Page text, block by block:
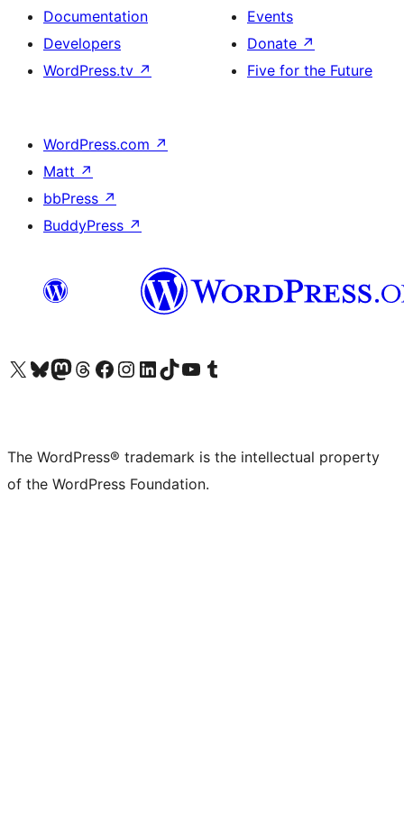
Documentation
Developers
WordPress.tv ↗
Events
Donate ↗
Five for the Future
WordPress.com ↗
Matt ↗
bbPress ↗
BuddyPress ↗
Visit our X (formerly Twitter) account
Visit our Bluesky account
Visit our Mastodon account
Visit our Threads account
Visit our Facebook page
Visit our Instagram account
Visit our LinkedIn account
Visit our TikTok account
Visit our YouTube channel
Visit our Tumblr account
The WordPress® trademark is the intellectual property
of the WordPress Foundation.